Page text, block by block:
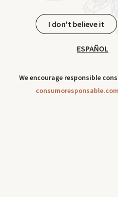
I don't believe it
ESPAÑOL
We encourage responsible